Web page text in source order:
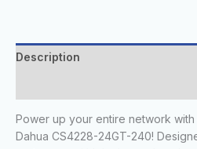
Description
Power up your entire network
Dahua CS4228-24GT-240!